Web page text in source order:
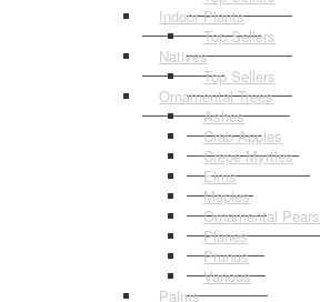
Indoor Plants
Top Sellers
Natives
Top Sellers
Ornamental Trees
Ashes
Crab Apples
Crepe Myrtles
Elms
Maples
Ornamental Pears
Planes
Prunus
Various
Palms